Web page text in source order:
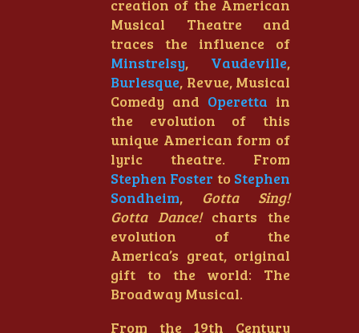
creation of the American
Musical Theatre and
traces the influence of
Minstrelsy, Vaudeville,
Burlesque, Revue, Musical
Comedy and Operetta in
the evolution of this
unique American form of
lyric theatre. From
Stephen Foster toStephen
Sondheim, Gotta Sing!
Gotta Dance!charts the
evolution of the
America’s great, original
gift to the world: The
Broadway Musical.
From the 19th Century